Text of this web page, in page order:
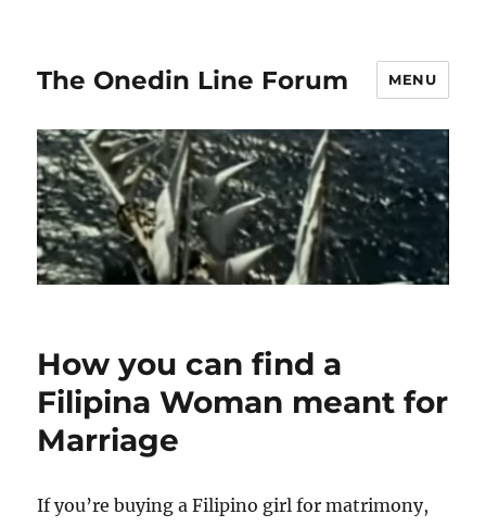
The Onedin Line Forum MENU
How you can find a
Filipina Woman meant for
Marriage
If you’re buying a Filipino girl for matrimony,